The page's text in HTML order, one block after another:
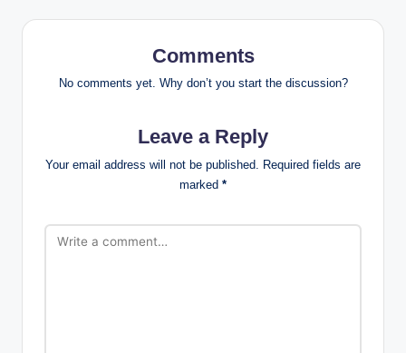
Comments
No comments yet. Why don’t you start the discussion?
Leave a Reply
Your email address will not be published. Required fields are
marked *